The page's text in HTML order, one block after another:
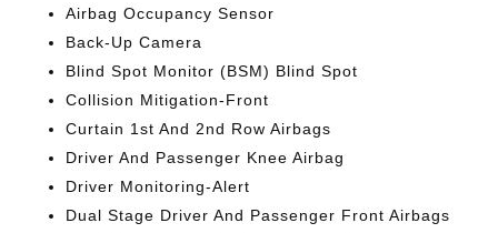
Airbag Occupancy Sensor
Back-Up Camera
Blind Spot Monitor (BSM) Blind Spot
Collision Mitigation-Front
Curtain 1st And 2nd Row Airbags
Driver And Passenger Knee Airbag
Driver Monitoring-Alert
Dual Stage Driver And Passenger Front Airbags